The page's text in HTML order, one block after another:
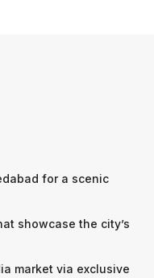
for a scenic
showcase the city’s
market via exclusive